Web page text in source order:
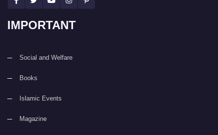
IMPORTANT
Social and Welfare
Books
Islamic Events
Magazine